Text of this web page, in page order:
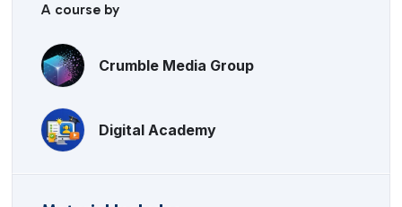
A course by
Crumble Media Group
Digital Academy